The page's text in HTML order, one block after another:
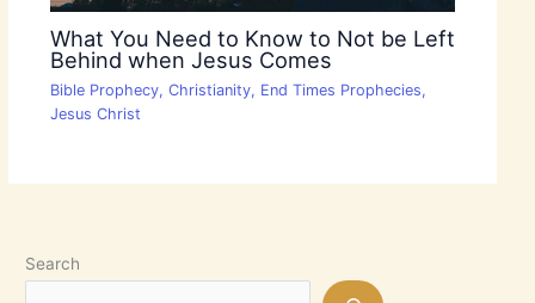
What You Need to Know to Not be Left
Behind when Jesus Comes
Bible Prophecy, Christianity, End Times Prophecies,
Jesus Christ
Search